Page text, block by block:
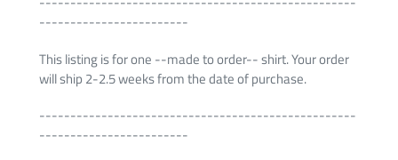
------------------------
This listing is for one --made to order-- shirt. Your order
will ship 2-2.5 weeks from the date of purchase.
---------------------------------------------------
------------------------